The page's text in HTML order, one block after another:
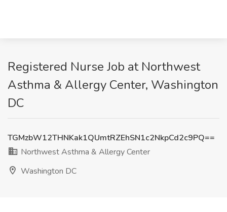
Registered Nurse Job at Northwest
Asthma & Allergy Center, Washington
DC
TGMzbW12THNKak1QUmtRZEhSN1c2NkpCd2c9PQ==
Northwest Asthma & Allergy Center
Washington DC